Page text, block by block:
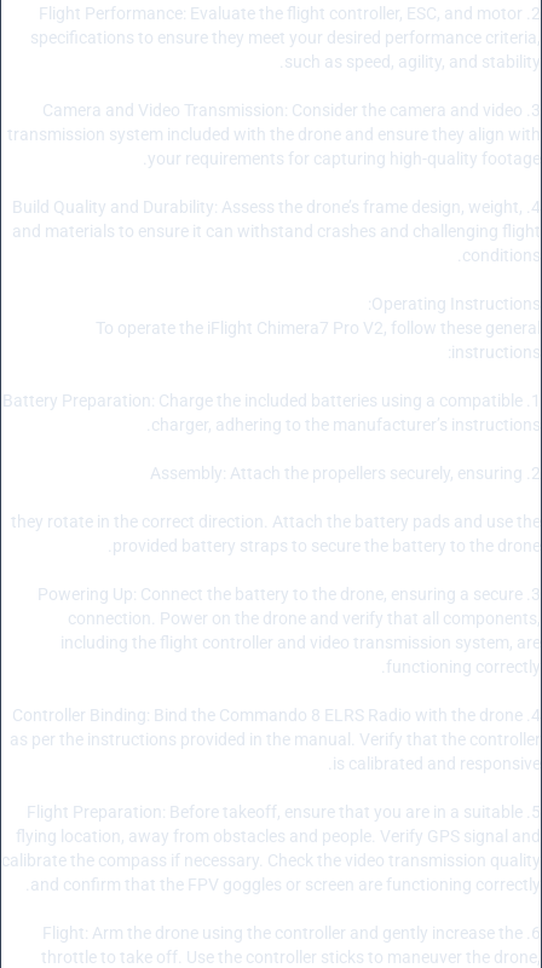
2. Flight Performance: Evaluate the flight controller, ESC, and motor
specifications to ensure they meet your desired performance criteria,
such as speed, agility, and stability.
3. Camera and Video Transmission: Consider the camera and video
transmission system included with the drone and ensure they align with
your requirements for capturing high-quality footage.
4. Build Quality and Durability: Assess the drone’s frame design, weight,
and materials to ensure it can withstand crashes and challenging flight
conditions.
Operating Instructions:
To operate the iFlight Chimera7 Pro V2, follow these general
instructions:
1. Battery Preparation: Charge the included batteries using a compatible
charger, adhering to the manufacturer’s instructions.
2. Assembly: Attach the propellers securely, ensuring
they rotate in the correct direction. Attach the battery pads and use the
provided battery straps to secure the battery to the drone.
3. Powering Up: Connect the battery to the drone, ensuring a secure
connection. Power on the drone and verify that all components,
including the flight controller and video transmission system, are
functioning correctly.
4. Controller Binding: Bind the Commando 8 ELRS Radio with the drone
as per the instructions provided in the manual. Verify that the controller
is calibrated and responsive.
5. Flight Preparation: Before takeoff, ensure that you are in a suitable
flying location, away from obstacles and people. Verify GPS signal and
calibrate the compass if necessary. Check the video transmission quality
and confirm that the FPV goggles or screen are functioning correctly.
6. Flight: Arm the drone using the controller and gently increase the
throttle to take off. Use the controller sticks to maneuver the drone,